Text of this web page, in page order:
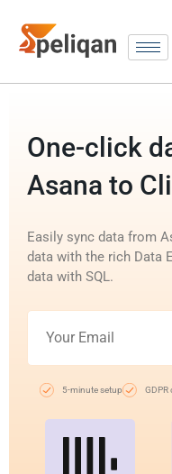
One-click
Asana to
Easily sync data from
data with the rich Data
data with SQL.
5-minute setup GDPR